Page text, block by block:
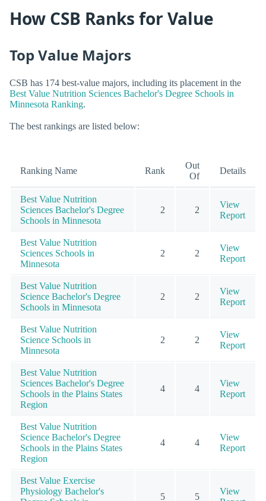
How CSB Ranks for Value
Top Value Majors
CSB has 174 best-value majors, including its placement in the
Best Value Nutrition Sciences Bachelor's Degree Schools in
Minnesota Ranking.
The best rankings are listed below:
Ranking Name Rank
Out
Of
Details
Best Value Nutrition
Sciences Bachelor's Degree
Schools in Minnesota
2 2
View
Report
Best Value Nutrition
Sciences Schools in
Minnesota
2 2
View
Report
Best Value Nutrition
Science Bachelor's Degree
Schools in Minnesota
2 2
View
Report
Best Value Nutrition
Science Schools in
Minnesota
2 2
View
Report
Best Value Nutrition
Sciences Bachelor's Degree
Schools in the Plains States
Region
4 4
View
Report
Best Value Nutrition
Science Bachelor's Degree
Schools in the Plains States
Region
4 4
View
Report
Best Value Exercise
Physiology Bachelor's
5 5
View